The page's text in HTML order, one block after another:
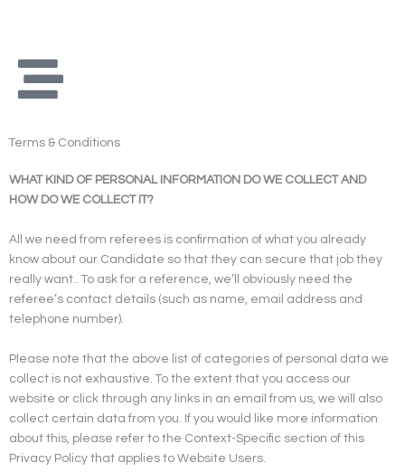
Terms & Conditions
WHAT KIND OF PERSONAL INFORMATION DO WE COLLECT AND
HOW DO WE COLLECT IT?
All we need from referees is confirmation of what you already
know about our Candidate so that they can secure that job they
really want.. To ask for a reference, we’ll obviously need the
referee’s contact details (such as name, email address and
telephone number).
Please note that the above list of categories of personal data we
collect is not exhaustive. To the extent that you access our
website or click through any links in an email from us, we will also
collect certain data from you. If you would like more information
about this, please refer to the Context-Specific section of this
Privacy Policy that applies to Website Users.